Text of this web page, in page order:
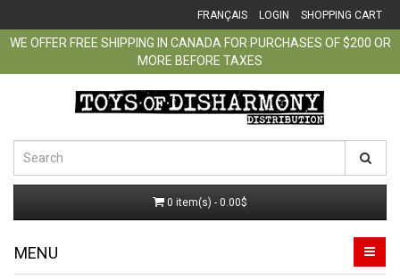
FRANÇAIS LOGIN SHOPPING CART
WE OFFER FREE SHIPPING IN CANADA FOR PURCHASES OF $200 OR
MORE BEFORE TAXES
0 item(s) - 0.00$
MENU